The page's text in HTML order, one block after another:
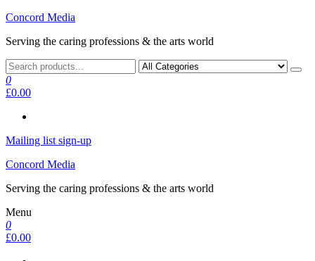
Skip
the
Concord Media
Serving the caring professions & the arts world
0
£0.00
Mailing list sign-up
Concord Media
Serving the caring professions & the arts world
Menu
0
£0.00